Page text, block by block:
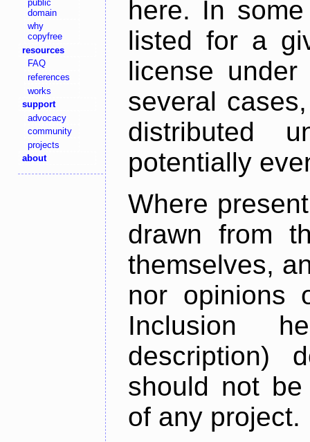
public
domain
why
copyfree
resources
FAQ
references
works
support
advocacy
community
projects
about
here. In
listed for a
license
several
distributed
potentially
Where
drawn from
themselves,
nor opinions
Inclusion
description)
should not
of any project.